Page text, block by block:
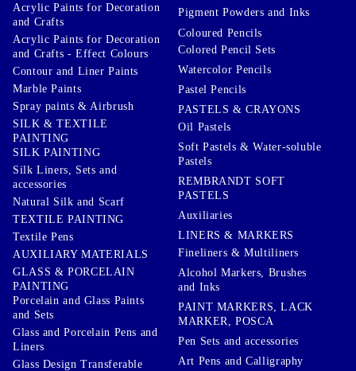
Acrylic Paints for Decoration
and Crafts
Acrylic Paints for Decoration
and Crafts - Effect Colours
Contour and Liner Paints
Marble Paints
Spray paints & Airbrush
SILK & TEXTILE
PAINTING
SILK PAINTING
Silk Liners, Sets and
accessories
Natural Silk and Scarf
TEXTILE PAINTING
Textile Pens
AUXILIARY MATERIALS
GLASS & PORCELAIN
PAINTING
Porcelain and Glass Paints
and Sets
Glass and Porcelain Pens and
Liners
Glass Design Transferable
Pigment Powders and Inks
Coloured Pencils
Colored Pencil Sets
Watercolor Pencils
Pastel Pencils
PASTELS & CRAYONS
Oil Pastels
Soft Pastels & Water-soluble
Pastels
REMBRANDT SOFT
PASTELS
Auxiliaries
LINERS & MARKERS
Fineliners & Multiliners
Alcohol Markers, Brushes
and Inks
PAINT MARKERS, LACK
MARKER, POSCA
Pen Sets and accessories
Art Pens and Calligraphy